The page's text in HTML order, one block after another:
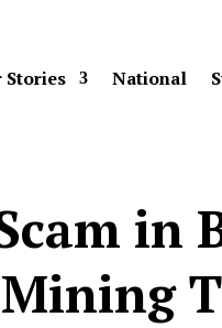
Stories National
in